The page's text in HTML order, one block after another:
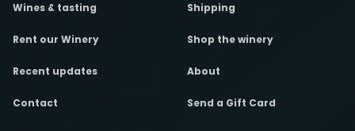
Wines & tasting Shipping
Rent our Winery Shop the winery
Recent updates About
Contact Send a Gift Card